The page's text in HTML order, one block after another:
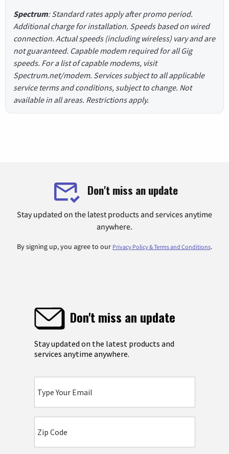
Spectrum: Standard rates apply after promo period.
Additional charge for installation. Speeds based on wired
connection. Actual speeds (including wireless) vary and are
not guaranteed. Capable modem required for all Gig
speeds. For a list of capable modems, visit
Spectrum.net/modem. Services subject to all applicable
service terms and conditions, subject to change. Not
available in all areas. Restrictions apply.
Don't miss an update
Stay updated on the latest products and services anytime
anywhere.
By signing up, you agree to our Privacy Policy & Terms and Conditions.